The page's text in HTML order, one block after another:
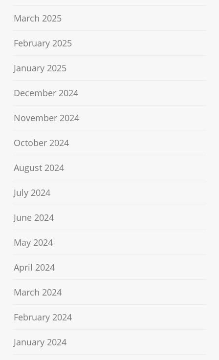
March 2025
February 2025
January 2025
December 2024
November 2024
October 2024
August 2024
July 2024
June 2024
May 2024
April 2024
March 2024
February 2024
January 2024